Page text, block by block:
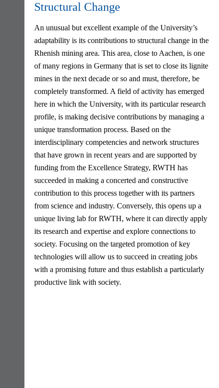
Structural Change
An unusual but excellent example of the University’s
adaptability is its contributions to structural change in the
Rhenish mining area. This area, close to Aachen, is one
of many regions in Germany that is set to close its lignite
mines in the next decade or so and must, therefore, be
completely transformed. A field of activity has emerged
here in which the University, with its particular research
profile, is making decisive contributions by managing a
unique transformation process. Based on the
interdisciplinary competencies and network structures
that have grown in recent years and are supported by
funding from the Excellence Strategy, RWTH has
succeeded in making a concerted and constructive
contribution to this process together with its partners
from science and industry. Conversely, this opens up a
unique living lab for RWTH, where it can directly apply
its research and expertise and explore connections to
society. Focusing on the targeted promotion of key
technologies will allow us to succeed in creating jobs
with a promising future and thus establish a particularly
productive link with society.